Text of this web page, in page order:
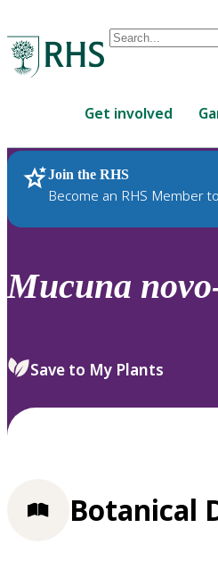
Conduct
are
up
and
down
review
select.
Get involved
Join the RHS
Become an RHS Member
RHS Home Plants
Mucuna
Save to My Plants
Botanical